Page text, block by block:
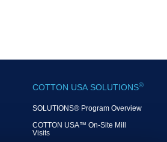
COTTON USA SOLUTIONS®
SOLUTIONS® Program Overview
COTTON USA™ On-Site Mill
Visits